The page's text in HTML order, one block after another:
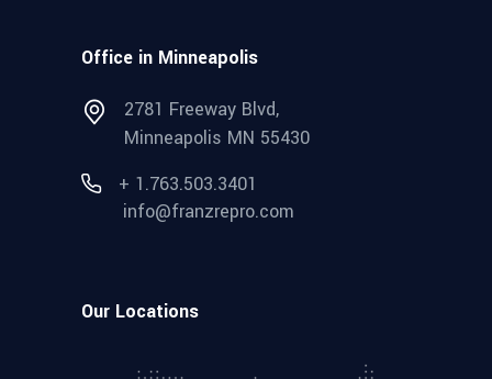
Office in Minneapolis
2781 Freeway Blvd,
Minneapolis MN 55430
+ 1.763.503.3401
info@franzrepro.com
Our Locations